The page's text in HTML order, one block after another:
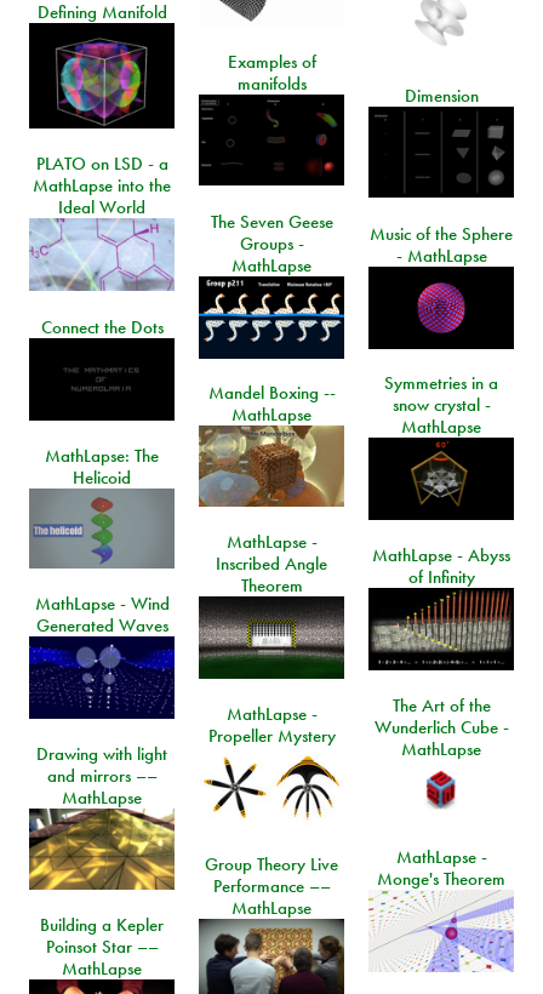
Defining Manifold
Examples of
manifolds
Dimension
PLATO on LSD - a
MathLapse into the
Ideal World
The Seven Geese
Groups -
MathLapse
Music of the Sphere
- MathLapse
Connect the Dots
Symmetries in a
snow crystal -
MathLapse
Mandel Boxing --
MathLapse
MathLapse: The
Helicoid
MathLapse -
Inscribed Angle
Theorem
MathLapse - Abyss
of Infinity
MathLapse - Wind
Generated Waves
The Art of the
Wunderlich Cube -
MathLapse
MathLapse -
Propeller Mystery
Drawing with light
and mirrors ––
MathLapse
MathLapse -
Monge's Theorem
Group Theory Live
Performance ––
MathLapse
Building a Kepler
Poinsot Star ––
MathLapse